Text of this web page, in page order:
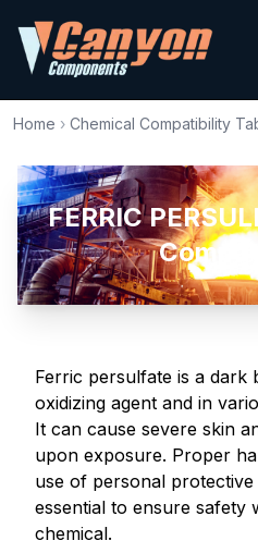
Home › Chemical Compatibility
FERRIC
Ferric persulfate is a dark
oxidizing agent and in
It can cause severe skin
upon exposure. Proper
use of personal
essential to ensure safety
chemical.